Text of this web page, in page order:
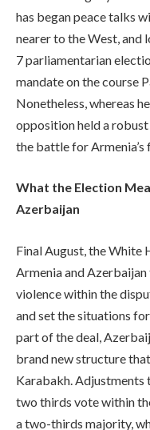
has began peace talks
nearer to the West, and
7 parliamentarian
mandate on the course
Nonetheless, whereas
opposition held a
the battle for Armenia’s
What the Election
Azerbaijan
Final August, the White
Armenia and
violence within the
and set the situations
part of the deal,
brand new structure
Karabakh. Adjustments
two thirds vote within
a two-thirds majority,